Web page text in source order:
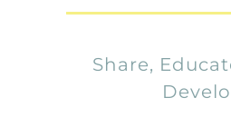
Share,